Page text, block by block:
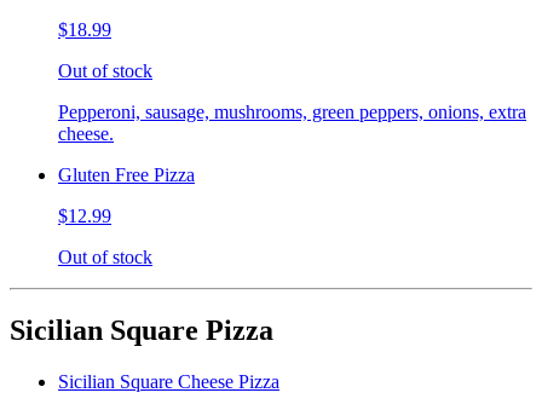
$18.99
Out of stock
Pepperoni, sausage, mushrooms, green peppers, onions, extra
cheese.
Gluten Free Pizza
$12.99
Out of stock
Sicilian Square Pizza
Sicilian Square Cheese Pizza